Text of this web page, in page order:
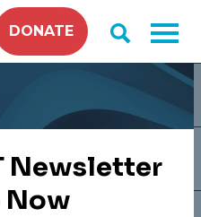
DONATE
Newsletter
Now